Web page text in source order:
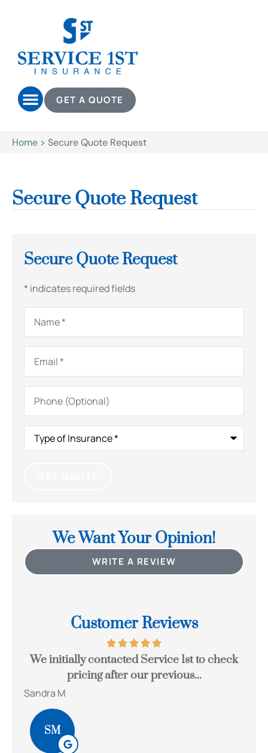
GET A QUOTE
Home > Secure Quote Request
Secure Quote Request
Secure Quote Request
* indicates required fields
Name*
Email*
Phone
(Optional)
Type
Insurance*
We Want Your Opinion!
WRITE A REVIEW
Customer Reviews
We initially contacted Service 1st to check
pricing after our previous...
Sandra M
SM